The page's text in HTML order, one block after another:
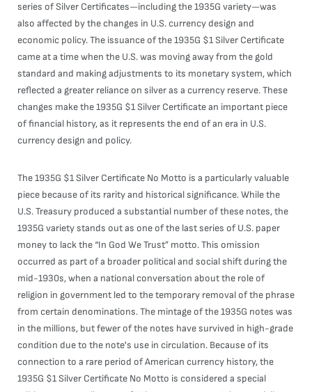
series of Silver Certificates—including the 1935G variety—was
also affected by the changes in U.S. currency design and
economic policy. The issuance of the 1935G $1 Silver Certificate
came at a time when the U.S. was moving away from the gold
standard and making adjustments to its monetary system, which
reflected a greater reliance on silver as a currency reserve. These
changes make the 1935G $1 Silver Certificate an important piece
of financial history, as it represents the end of an era in U.S.
currency design and policy.
The 1935G $1 Silver Certificate No Motto is a particularly valuable
piece because of its rarity and historical significance. While the
U.S. Treasury produced a substantial number of these notes, the
1935G variety stands out as one of the last series of U.S. paper
money to lack the “In God We Trust” motto. This omission
occurred as part of a broader political and social shift during the
mid-1930s, when a national conversation about the role of
religion in government led to the temporary removal of the phrase
from certain denominations. The mintage of the 1935G notes was
in the millions, but fewer of the notes have survived in high-grade
condition due to the note's use in circulation. Because of its
connection to a rare period of American currency history, the
1935G $1 Silver Certificate No Motto is considered a special